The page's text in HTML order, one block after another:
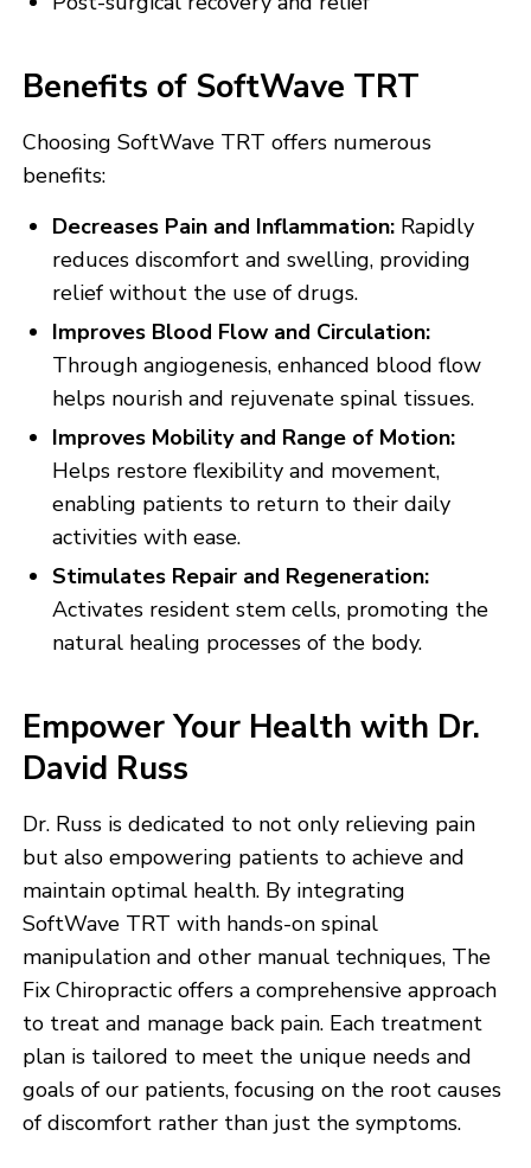
Benefits of SoftWave TRT
Choosing SoftWave TRT offers numerous
benefits:
Decreases Pain and Inflammation: Rapidly
reduces discomfort and swelling, providing
relief without the use of drugs.
Improves Blood Flow and Circulation:
Through angiogenesis, enhanced blood flow
helps nourish and rejuvenate spinal tissues.
Improves Mobility and Range of Motion:
Helps restore flexibility and movement,
enabling patients to return to their daily
activities with ease.
Stimulates Repair and Regeneration:
Activates resident stem cells, promoting the
natural healing processes of the body.
Empower Your Health with Dr.
David Russ
Dr. Russ is dedicated to not only relieving pain
but also empowering patients to achieve and
maintain optimal health. By integrating
SoftWave TRT with hands-on spinal
manipulation and other manual techniques, The
Fix Chiropractic offers a comprehensive approach
to treat and manage back pain. Each treatment
plan is tailored to meet the unique needs and
goals of our patients, focusing on the root causes
of discomfort rather than just the symptoms.